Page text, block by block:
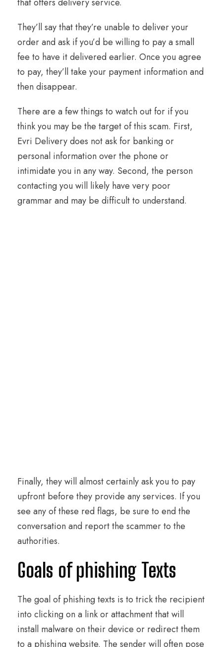
They’ll say that they’re unable to deliver your
order and ask if you’d be willing to pay a small
fee to have it delivered earlier. Once you agree
to pay, they’ll take your payment information and
then disappear.
There are a few things to watch out for if you
think you may be the target of this scam. First,
Evri Delivery does not ask for banking or
personal information over the phone or
intimidate you in any way. Second, the person
contacting you will likely have very poor
grammar and may be difficult to understand.
Finally, they will almost certainly ask you to pay
upfront before they provide any services. If you
see any of these red flags, be sure to end the
conversation and report the scammer to the
authorities.
Goals of phishing Texts
The goal of phishing texts is to trick the recipient
into clicking on a link or attachment that will
install malware on their device or redirect them
to a phishing website. The sender will often pose